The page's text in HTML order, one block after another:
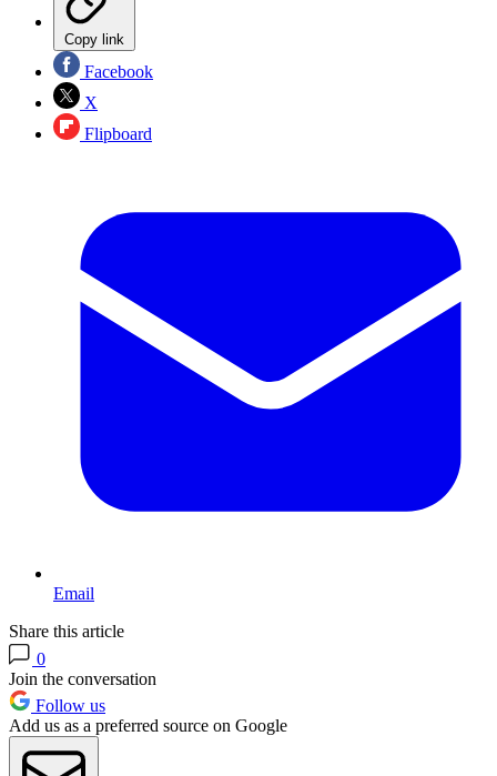
Copy link
Facebook
X
Flipboard
Email
Share this article
0
Join the conversation
Follow us
Add us as a preferred source on Google